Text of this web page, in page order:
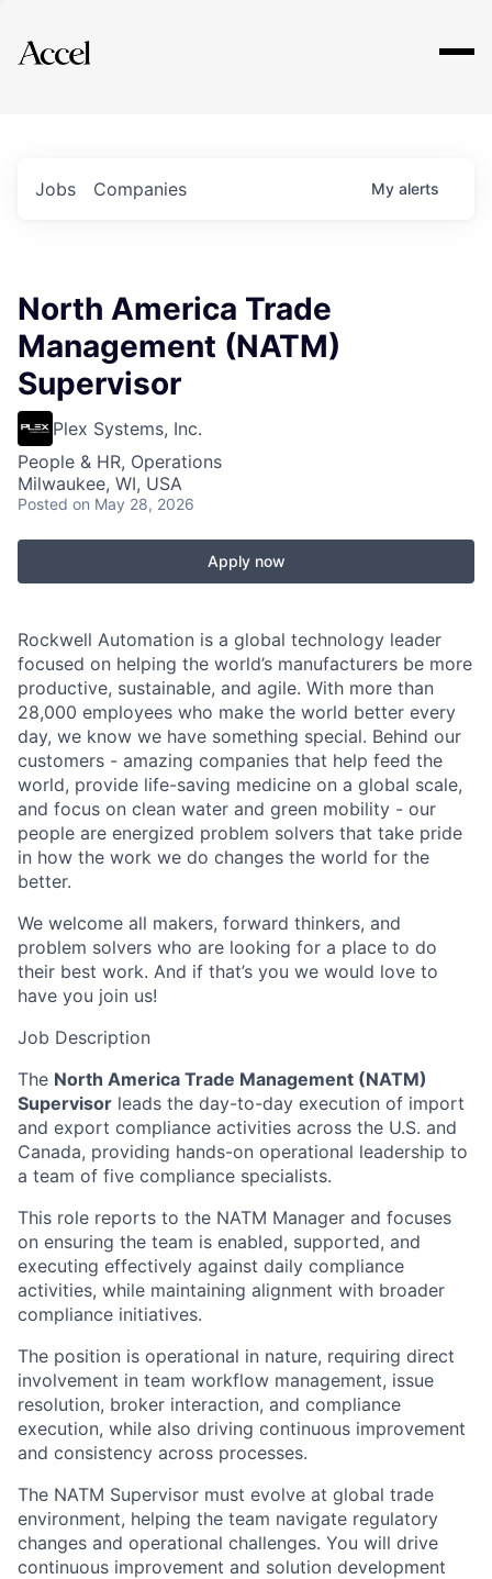
Explore
Jobs Companies My alerts
North America Trade
Management (NATM)
Supervisor
Plex Systems, Inc.
People & HR, Operations
Milwaukee, WI, USA
Posted on May 28, 2026
Apply now
Rockwell Automation is a global technology leader
focused on helping the world’s manufacturers be more
productive, sustainable, and agile. With more than
28,000 employees who make the world better every
day, we know we have something special. Behind our
customers - amazing companies that help feed the
world, provide life-saving medicine on a global scale,
and focus on clean water and green mobility - our
people are energized problem solvers that take pride
in how the work we do changes the world for the
better.
We welcome all makers, forward thinkers, and
problem solvers who are looking for a place to do
their best work. And if that’s you we would love to
have you join us!
Job Description
The North America Trade Management (NATM)
Supervisor leads the day-to-day execution of import
and export compliance activities across the U.S. and
Canada, providing hands-on operational leadership to
a team of five compliance specialists.
This role reports to the NATM Manager and focuses
on ensuring the team is enabled, supported, and
executing effectively against daily compliance
activities, while maintaining alignment with broader
compliance initiatives.
The position is operational in nature, requiring direct
involvement in team workflow management, issue
resolution, broker interaction, and compliance
execution, while also driving continuous improvement
and consistency across processes.
The NATM Supervisor must evolve at global trade
environment, helping the team navigate regulatory
changes and operational challenges. You will drive
continuous improvement and solution development